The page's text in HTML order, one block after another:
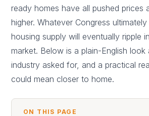
ready homes have all pushed prices
higher. Whatever Congress
housing supply will eventually ripple
market. Below is a plain-English
industry asked for, and a practical
could mean closer to home.
ON THIS PAGE